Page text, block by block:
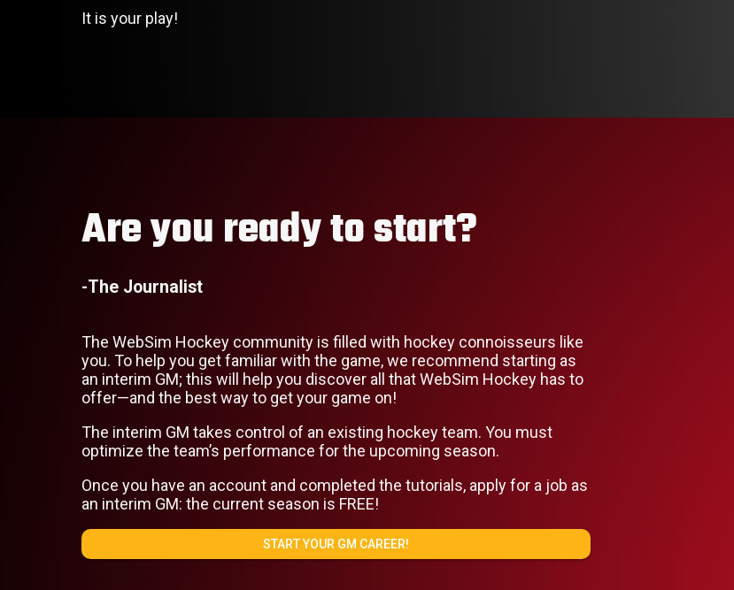
It is your play!
Are you ready to start?
-The Journalist
The WebSim Hockey community is filled with hockey connoisseurs like
you. To help you get familiar with the game, we recommend starting as
an interim GM; this will help you discover all that WebSim Hockey has to
offer—and the best way to get your game on!
The interim GM takes control of an existing hockey team. You must
optimize the team’s performance for the upcoming season.
Once you have an account and completed the tutorials, apply for a job as
an interim GM: the current season is FREE!
START YOUR GM CAREER!